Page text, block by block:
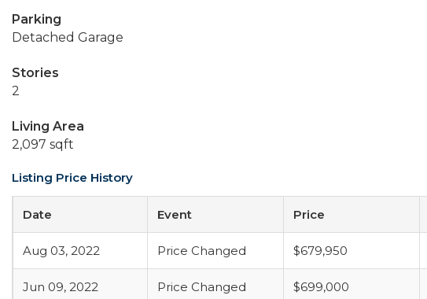
Parking
Detached Garage
Stories
2
Living Area
2,097 sqft
Listing Price History
Date Event Price
Aug 03, 2022 Price Changed $679,950
Jun 09, 2022 Price Changed $699,000